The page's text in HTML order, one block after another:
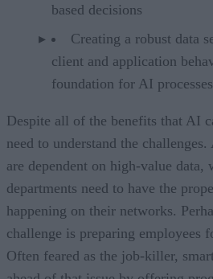
based decisions
Creating a robust data
client and application
foundation for AI
Despite all of the benefits that AI
need to understand the
are dependent on high-value data,
departments need to have the
happening on their networks.
challenge is preparing employees
Often feared as the job-killer,